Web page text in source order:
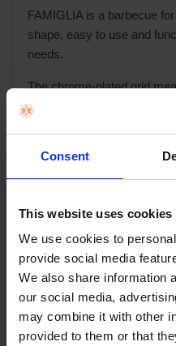
Consent
This website uses cookies
We use cookies to
provide social media
We also share information
our social media,
may combine it with other
provided to them or that
FAMIGLIA is a barbecue
shape, easy to use and
needs.
The chrome-plated grid
positioned at three
It is easy and quick to
parts slot together and
ash collection tray at the
Warranty